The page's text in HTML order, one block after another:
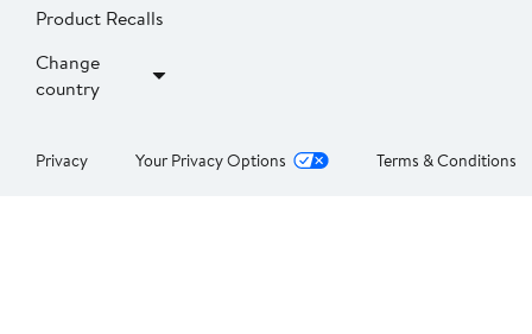
Product Recalls
Change
country
Privacy Your Privacy Options Terms & Conditions